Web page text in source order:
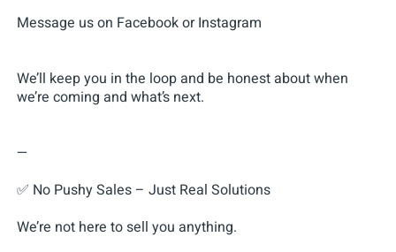
Message us on Facebook or Instagram
We’ll keep you in the loop and be honest about when
we’re coming and what’s next.
—
✅ No Pushy Sales – Just Real Solutions
We’re not here to sell you anything.